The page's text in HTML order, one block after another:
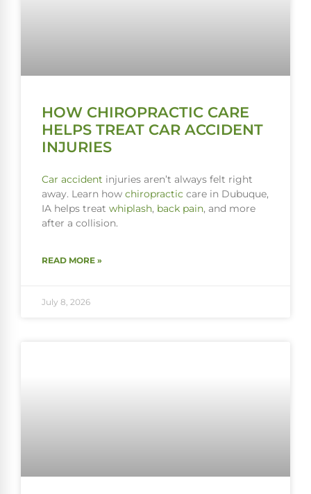
HOW CHIROPRACTIC CARE
HELPS TREAT CAR ACCIDENT
INJURIES
Car accident injuries aren’t always felt right
away. Learn how chiropractic care in Dubuque,
IA helps treat whiplash, back pain, and more
after a collision.
READ MORE »
July 8, 2026